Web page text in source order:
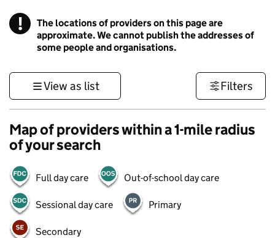
! Information
The locations of providers on this page are
approximate. We cannot publish the addresses of
some people and organisations.
View as list Filters
Map of providers within a 1-mile radius
of your search
Full day care Out-of-school day care
Sessional day care Primary
Secondary